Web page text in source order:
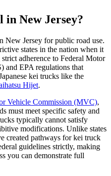
New Jersey?
New Jersey for public road use.
states in the nation when it
adherence to Federal Motor
and EPA regulations that
kei trucks like the
Hijet.
Vehicle Commission (MVC),
must meet specific safety and
typically cannot satisfy
modifications. Unlike states
created pathways for kei truck
guidelines strictly, making
you can demonstrate full